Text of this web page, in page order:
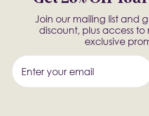
Join our mailing list and
discount, plus access to
exclusive